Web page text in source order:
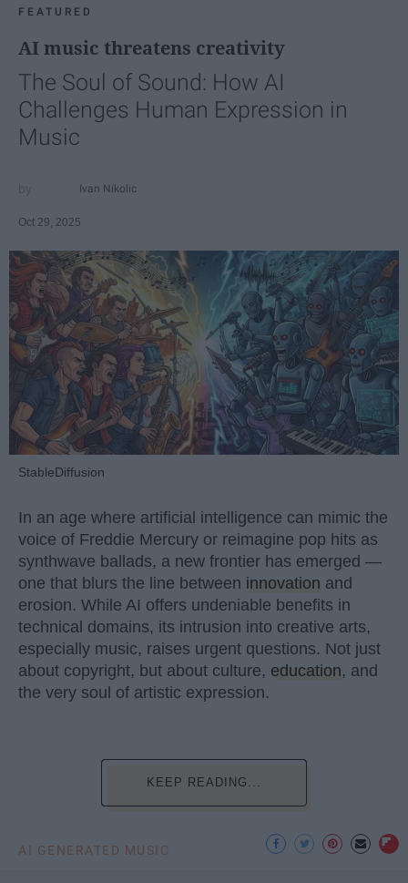
FEATURED
AI music threatens creativity
The Soul of Sound: How AI
Challenges Human Expression in
Music
Ivan Nikolic
Oct 29, 2025
StableDiffusion
In an age where artificial intelligence can mimic the
voice of Freddie Mercury or reimagine pop hits as
synthwave ballads, a new frontier has emerged —
one that blurs the line between innovation and
erosion. While AI offers undeniable benefits in
technical domains, its intrusion into creative arts,
especially music, raises urgent questions. Not just
about copyright, but about culture, education, and
the very soul of artistic expression.
KEEP READING...
AI GENERATED MUSIC